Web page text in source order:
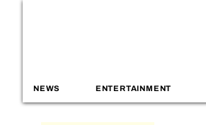
NEWS ENTERTAINMENT